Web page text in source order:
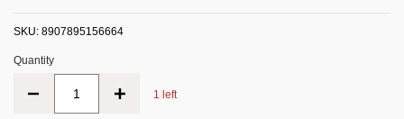
SKU: 8907895156664
Quantity
1 left